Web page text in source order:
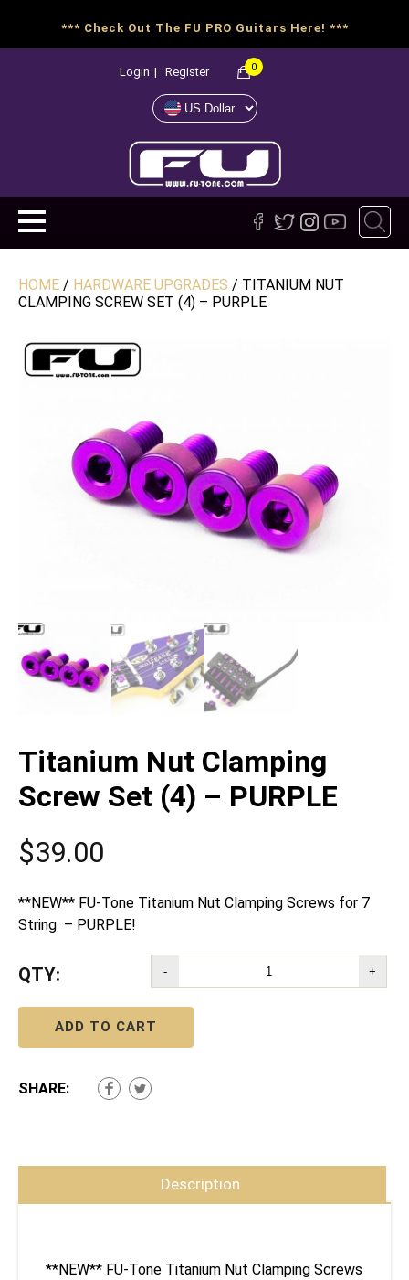
*** Check Out The FU PRO Guitars Here! ***
Login | Register 0
HOME / HARDWARE UPGRADES / TITANIUM NUT
CLAMPING SCREW SET (4) – PURPLE
Titanium Nut Clamping
Screw Set (4) – PURPLE
$39.00
**NEW** FU-Tone Titanium Nut Clamping Screws for 7
String – PURPLE!
QTY: - +
ADD TO CART
SHARE:
Description
**NEW** FU-Tone Titanium Nut Clamping Screws